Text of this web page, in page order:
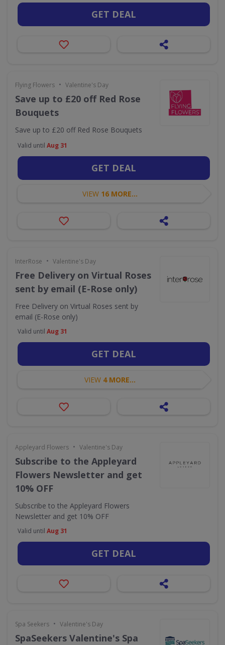
GET DEAL
Flying Flowers • Valentine's Day
Save up to £20 off Red Rose
Bouquets
Save up to £20 off Red Rose Bouquets
Valid until Aug 31
GET DEAL
VIEW 16 MORE...
InterRose • Valentine's Day
Free Delivery on Virtual Roses
sent by email (E-Rose only)
Free Delivery on Virtual Roses sent by
email (E-Rose only)
Valid until Aug 31
GET DEAL
VIEW 4 MORE...
Appleyard Flowers • Valentine's Day
Subscribe to the Appleyard
Flowers Newsletter and get
10% OFF
Subscribe to the Appleyard Flowers
Newsletter and get 10% OFF
Valid until Aug 31
GET DEAL
Spa Seekers • Valentine's Day
SpaSeekers Valentine's Spa